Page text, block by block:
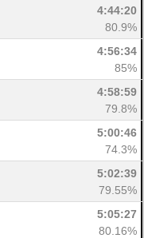
4:44:20
80.9%
4:56:34
85%
4:58:59
79.8%
5:00:46
74.3%
5:02:39
79.55%
5:05:27
80.16%